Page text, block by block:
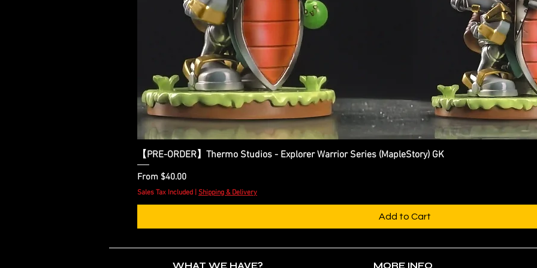
Quick View
【PRE-ORDER】Thermo Studios - Explorer Warrior Series (MapleStory) GK
From $40.00
Sale Price
Sales Tax Included Shipping & Delivery
Add to Cart
WHAT WE HAVE? MORE INFO